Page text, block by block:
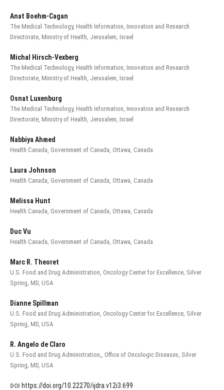
Anat Boehm-Cagan
The Medical Technology, Health Information, Innovation and Research
Directorate, Ministry of Health, Jerusalem, Israel
Michal Hirsch-Vexberg
The Medical Technology, Health Information, Innovation and Research
Directorate, Ministry of Health, Jerusalem, Israel
Osnat Luxenburg
The Medical Technology, Health Information, Innovation and Research
Directorate, Ministry of Health, Jerusalem, Israel
Nabbiya Ahmed
Health Canada, Government of Canada, Ottawa, Canada
Laura Johnson
Health Canada, Government of Canada, Ottawa, Canada
Melissa Hunt
Health Canada, Government of Canada, Ottawa, Canada
Duc Vu
Health Canada, Government of Canada, Ottawa, Canada
Marc R. Theoret
U.S. Food and Drug Administration, Oncology Center for Excellence, Silver
Spring, MD, USA
Dianne Spillman
U.S. Food and Drug Administration, Oncology Center for Excellence, Silver
Spring, MD, USA
R. Angelo de Claro
U.S. Food and Drug Administration,, Office of Oncologic Diseases, Silver
Spring, MD, USA
DOI https://doi.org/10.22270/ijdra.v12i3.699